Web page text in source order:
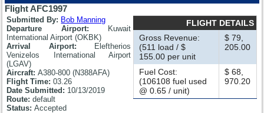
Flight AFC1997
Submitted By: Bob Manning
Departure Airport: Kuwait
International Airport (OKBK)
Arrival Airport: Eleftherios
Venizelos International Airport
(LGAV)
Aircraft:A380-800 (N388AFA)
Flight Time:03.26
Date Submitted: 10/13/2019
Route:default
Status:Accepted
FLIGHT DETAILS
Gross Revenue:
(511 load / $
155.00 per unit
$ 79,
205.00
Fuel Cost:
(106108 fuel used
@ 0.65 / unit)
$ 68,
970.20